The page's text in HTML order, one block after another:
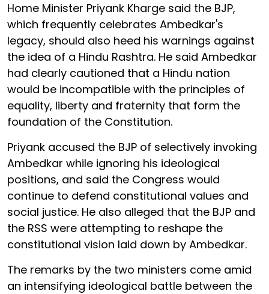
Home Minister Priyank Kharge said the BJP,
which frequently celebrates Ambedkar's
legacy, should also heed his warnings against
the idea of a Hindu Rashtra. He said Ambedkar
had clearly cautioned that a Hindu nation
would be incompatible with the principles of
equality, liberty and fraternity that form the
foundation of the Constitution.
Priyank accused the BJP of selectively invoking
Ambedkar while ignoring his ideological
positions, and said the Congress would
continue to defend constitutional values and
social justice. He also alleged that the BJP and
the RSS were attempting to reshape the
constitutional vision laid down by Ambedkar.
The remarks by the two ministers come amid
an intensifying ideological battle between the